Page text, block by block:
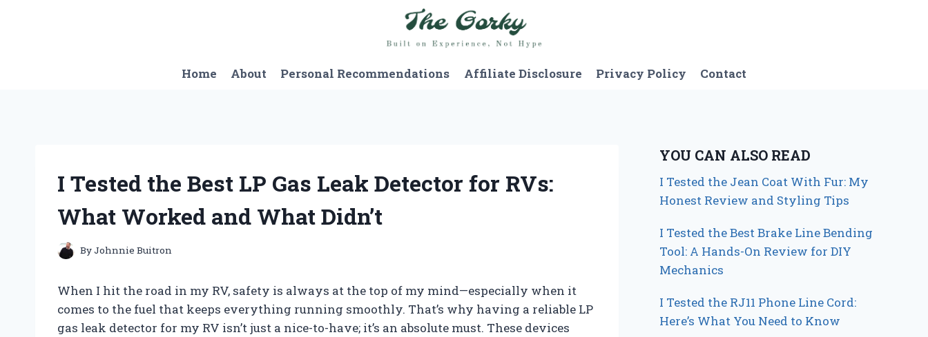
Home
About Personal Recommendations Affiliate Disclosure Privacy Policy Contact
I Tested the Best LP Gas Leak Detector for RVs:
What Worked and What Didn’t
ByJohnnie Buitron
When I hit the road in my RV, safety is always at the top of my mind—especially when it
comes to the fuel that keeps everything running smoothly. That’s why having a reliable LP
gas leak detector for my RV isn’t just a nice-to-have; it’s an absolute must. These devices
YOU CAN ALSO READ
I Tested the Jean Coat With Fur: My
Honest Review and Styling Tips
I Tested the Best Brake Line Bending
Tool: A Hands-On Review for DIY
Mechanics
I Tested the RJ11 Phone Line Cord:
Here’s What You Need to Know